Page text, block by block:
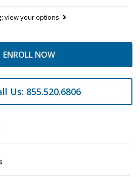
view your options
ENROLL NOW
Us: 855.520.6806